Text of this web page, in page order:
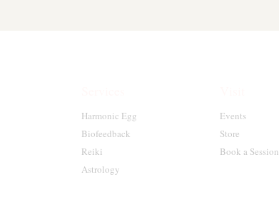
Harmonic Egg
Biofeedback
Reiki
Astrology
Events
Store
Book a Session